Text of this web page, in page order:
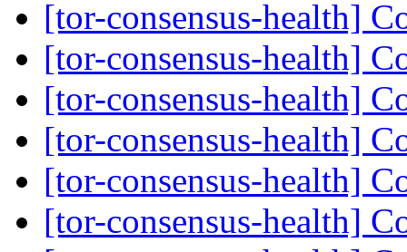
[tor-consensus-health]
[tor-consensus-health]
[tor-consensus-health]
[tor-consensus-health]
[tor-consensus-health]
[tor-consensus-health]